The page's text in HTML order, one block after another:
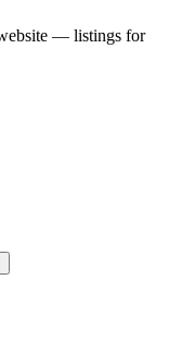
— listings for